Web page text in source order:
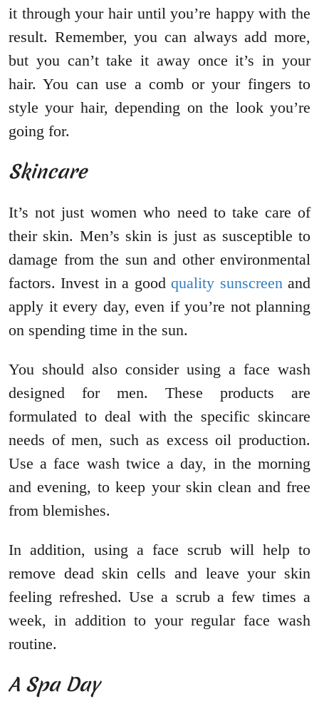
it through your hair until you’re happy with the
result. Remember, you can always add more,
but you can’t take it away once it’s in your
hair. You can use a comb or your fingers to
style your hair, depending on the look you’re
going for.
Skincare
It’s not just women who need to take care of
their skin. Men’s skin is just as susceptible to
damage from the sun and other environmental
factors. Invest in a goodquality sunscreenand
apply it every day, even if you’re not planning
on spending time in the sun.
You should also consider using a face wash
designed for men. These products are
formulated to deal with the specific skincare
needs of men, such as excess oil production.
Use a face wash twice a day, in the morning
and evening, to keep your skin clean and free
from blemishes.
In addition, using a face scrub will help to
remove dead skin cells and leave your skin
feeling refreshed. Use a scrub a few times a
week, in addition to your regular face wash
routine.
A Spa Day